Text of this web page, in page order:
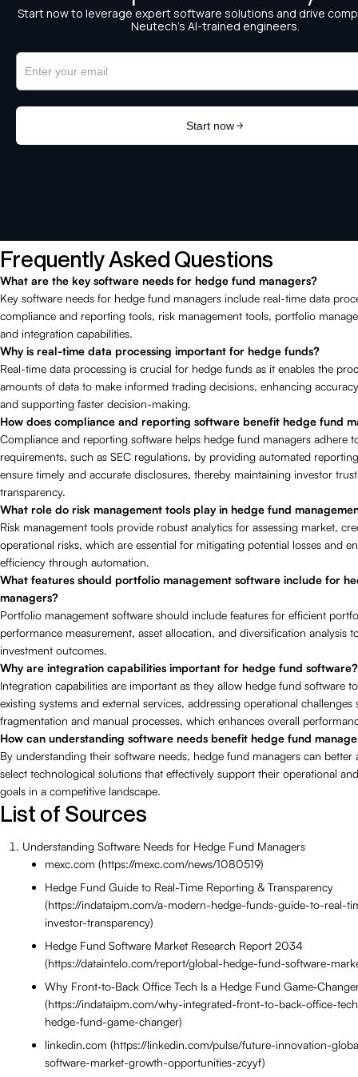
Frequently Asked Questions
What are the key software needs for hedge fund managers?
Key software needs for hedge fund managers include real-time data
compliance and reporting tools, risk management tools, portfolio
and integration capabilities.
Why is real-time data processing important for hedge funds?
Real-time data processing is crucial for hedge funds as it enables the
amounts of data to make informed trading decisions, enhancing
and supporting faster decision-making.
How does compliance and reporting software benefit hedge fund
Compliance and reporting software helps hedge fund managers adhere
requirements, such as SEC regulations, by providing automated
ensure timely and accurate disclosures, thereby maintaining investor
transparency.
What role do risk management tools play in hedge fund
Risk management tools provide robust analytics for assessing market,
operational risks, which are essential for mitigating potential losses and
efficiency through automation.
What features should portfolio management software include for
managers?
Portfolio management software should include features for efficient
performance measurement, asset allocation, and diversification analysis
investment outcomes.
Why are integration capabilities important for hedge fund software?
Integration capabilities are important as they allow hedge fund software
existing systems and external services, addressing operational challenges
fragmentation and manual processes, which enhances overall
How can understanding software needs benefit hedge fund
By understanding their software needs, hedge fund managers can better
select technological solutions that effectively support their operational
goals in a competitive landscape.
List of Sources
Understanding Software Needs for Hedge Fund Managers
mexc.com (https://mexc.com/news/1080519)
Hedge Fund Guide to Real-Time Reporting & Transparency
(https://indataipm.com/a-modern-hedge-funds-guide-to-real-
investor-transparency)
Hedge Fund Software Market Research Report 2034
(https://dataintelo.com/report/global-hedge-fund-software-
Why Front‑to‑Back Office Tech Is a Hedge Fund
(https://indataipm.com/why-integrated-front-to-back-office-
hedge-fund-game-changer)
linkedin.com (https://linkedin.com/pulse/future-innovation-
software-market-growth-opportunities-zcyyf)